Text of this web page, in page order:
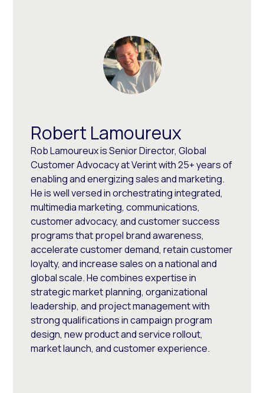
Robert Lamoureux
Rob Lamoureux is Senior Director, Global
Customer Advocacy at Verint with 25+ years of
enabling and energizing sales and marketing.
He is well versed in orchestrating integrated,
multimedia marketing, communications,
customer advocacy, and customer success
programs that propel brand awareness,
accelerate customer demand, retain customer
loyalty, and increase sales on a national and
global scale. He combines expertise in
strategic market planning, organizational
leadership, and project management with
strong qualifications in campaign program
design, new product and service rollout,
market launch, and customer experience.